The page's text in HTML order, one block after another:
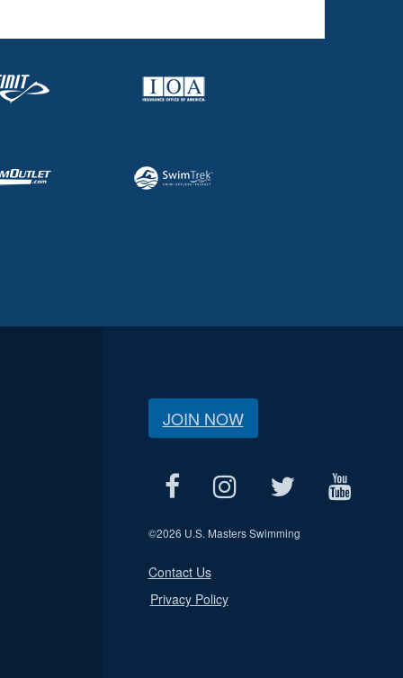
JOIN NOW
©2026 U.S. Masters Swimming
Contact Us
Privacy Policy